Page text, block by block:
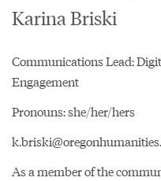
Karina Briski
Communications Lead:
Engagement
Pronouns: she/her/hers
As a member of the